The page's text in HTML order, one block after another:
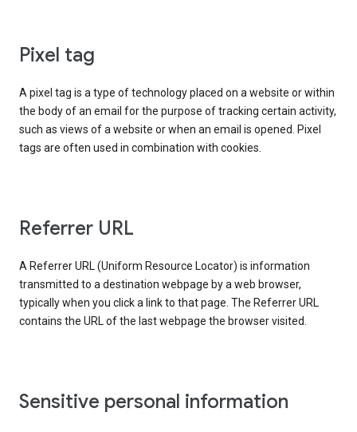
Pixel tag
A pixel tag is a type of technology placed on a website or within
the body of an email for the purpose of tracking certain activity,
such as views of a website or when an email is opened. Pixel
tags are often used in combination with cookies.
Referrer URL
A Referrer URL (Uniform Resource Locator) is information
transmitted to a destination webpage by a web browser,
typically when you click a link to that page. The Referrer URL
contains the URL of the last webpage the browser visited.
Sensitive personal information